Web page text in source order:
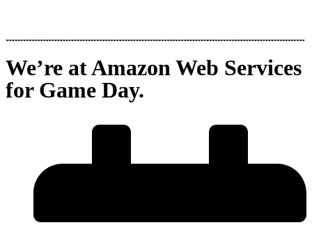
We’re at Amazon Web Services
for Game Day.